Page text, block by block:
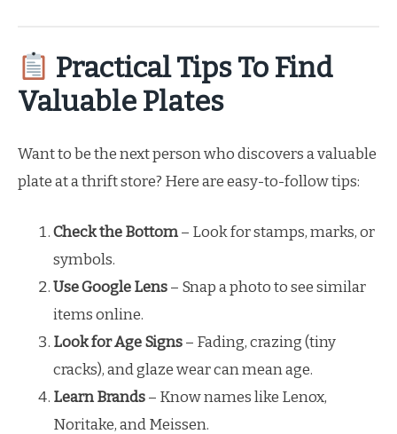
Practical Tips To Find
Valuable Plates
Want to be the next person who discovers a valuable
plate at a thrift store? Here are easy-to-follow tips:
Check the Bottom– Look for stamps, marks, or
symbols.
Use Google Lens– Snap a photo to see similar
items online.
Look for Age Signs– Fading, crazing (tiny
cracks), and glaze wear can mean age.
Learn Brands– Know names like Lenox,
Noritake, and Meissen.